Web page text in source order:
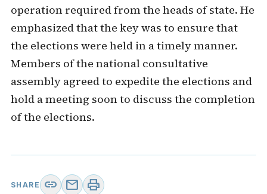
operation required from the heads of state. He
emphasized that the key was to ensure that
the elections were held in a timely manner.
Members of the national consultative
assembly agreed to expedite the elections and
hold a meeting soon to discuss the completion
of the elections.
SHARE link mail print